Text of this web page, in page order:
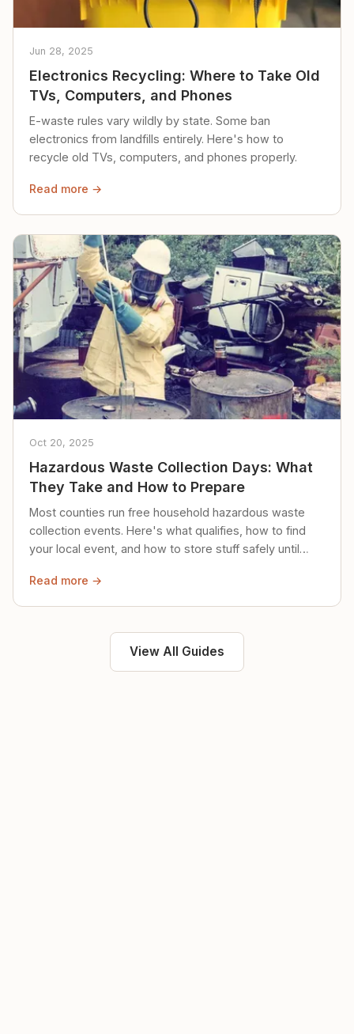
Jun 28, 2025
Electronics Recycling: Where to Take Old
TVs, Computers, and Phones
E-waste rules vary wildly by state. Some ban
electronics from landfills entirely. Here's how to
recycle old TVs, computers, and phones properly.
Read more →
Oct 20, 2025
Hazardous Waste Collection Days: What
They Take and How to Prepare
Most counties run free household hazardous waste
collection events. Here's what qualifies, how to find
your local event, and how to store stuff safely until
Read more →
View All Guides